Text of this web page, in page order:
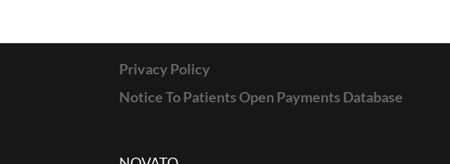
Privacy Policy
Notice To Patients Open Payments Database